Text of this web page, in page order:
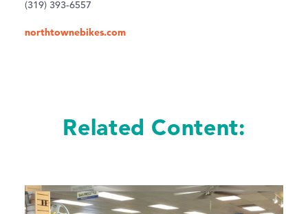
(319) 393-6557
northtownebikes.com
Related Content: